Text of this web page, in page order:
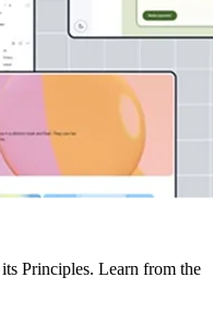
Principles. Learn from the